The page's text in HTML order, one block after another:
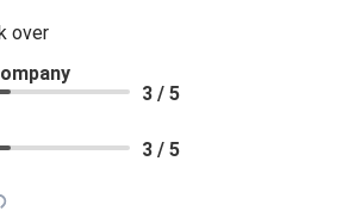
over
3 / 5
3 / 5